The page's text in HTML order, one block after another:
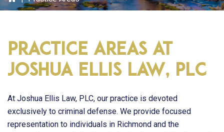
Practice Areas at
Joshua Ellis Law, PLC
At Joshua Ellis Law, PLC, our practice is devoted
exclusively to criminal defense. We provide focused
representation to individuals in Richmond and the